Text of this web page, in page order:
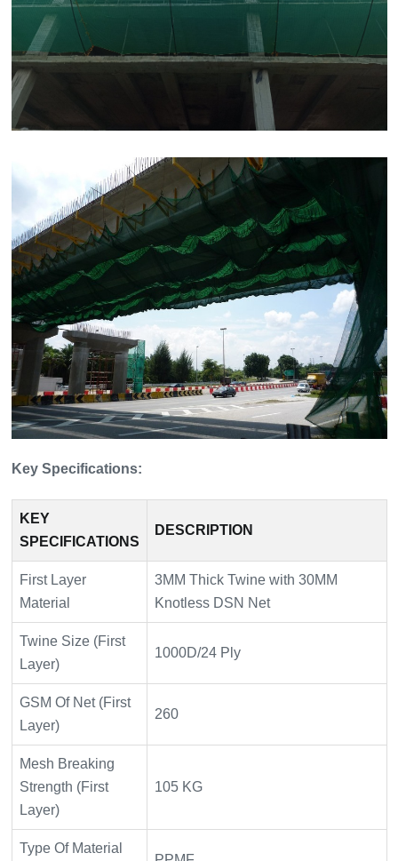
Key Specifications:
KEY
SPECIFICATIONS
DESCRIPTION
First Layer
Material
3MM Thick Twine with 30MM
Knotless DSN Net
Twine Size (First
Layer)
1000D/24 Ply
GSM Of Net (First
Layer)
260
Mesh Breaking
Strength (First
Layer)
105 KG
Type Of Material